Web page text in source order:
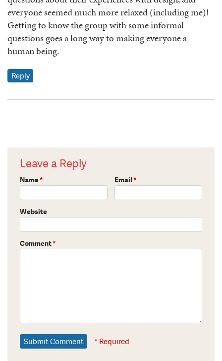
everyone seemed much more relaxed (including me)!
Getting to know the group with some informal
questions goes a long way to making everyone a
human being.
Reply
Leave a Reply
Name* Email*
Website
Comment*
* Required